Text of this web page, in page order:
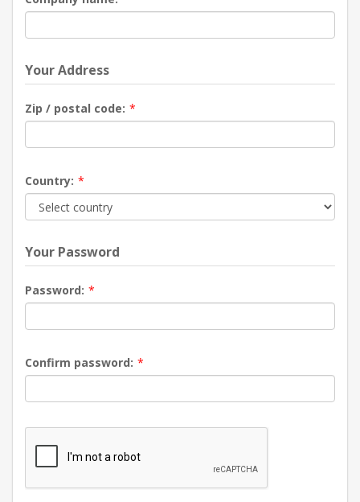
Your Address
Zip / postal code: *
Country: *
Your Password
Password: *
Confirm password: *